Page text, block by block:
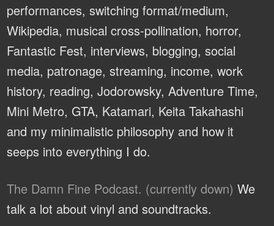
performances, switching format/medium,
Wikipedia, musical cross-pollination, horror,
Fantastic Fest, interviews, blogging, social
media, patronage, streaming, income, work
history, reading, Jodorowsky, Adventure Time,
Mini Metro, GTA, Katamari, Keita Takahashi
and my minimalistic philosophy and how it
seeps into everything I do.
The Damn Fine Podcast. (currently down) We
talk a lot about vinyl and soundtracks.